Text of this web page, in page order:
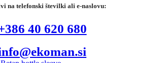
na telefonski številki ali e-naslovu:
40 620 680